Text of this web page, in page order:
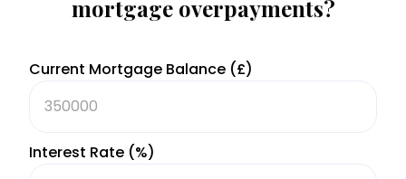
mortgage overpayments?
Current Mortgage Balance (£)
Interest Rate (%)